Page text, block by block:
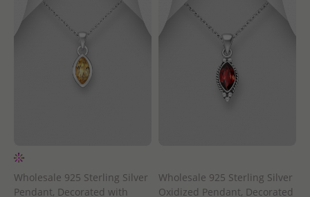
Wholesale 925 Sterling Silver
Pendant, Decorated with
Wholesale 925 Sterling Silver
Oxidized Pendant, Decorated